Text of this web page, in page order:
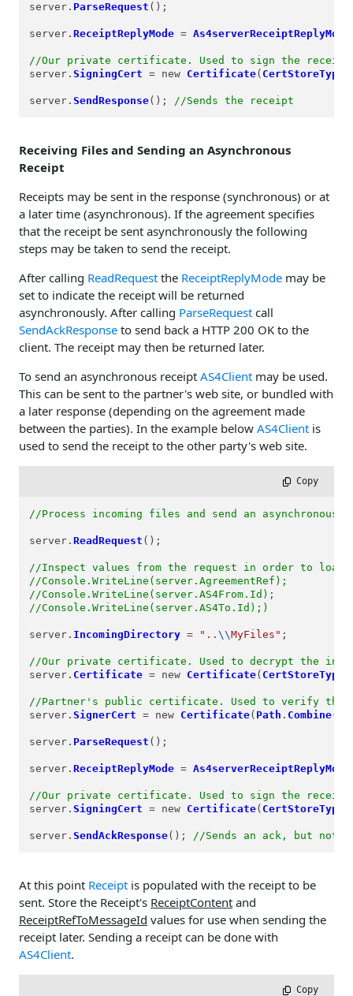
server. ParseRequest ();
server.ReceiptReplyMode =
//Our private certificate. Used to sign the
server.SigningCert = new Certificate( CertStoreTypes
server.SendResponse(); //Sends the receipt
Receiving Files and Sending an Asynchronous
Receipt
Receipts may be sent in the response (synchronous) or at
a later time (asynchronous). If the agreement specifies
that the receipt be sent asynchronously the following
steps may be taken to send the receipt.
After calling ReadRequest the ReceiptReplyMode may be
set to indicate the receipt will be returned
asynchronously. After calling ParseRequest call
SendAckResponse to send back a HTTP 200 OK to the
client. The receipt may then be returned later.
To send an asynchronous receipt AS4Client may be used.
This can be sent to the partner's web site, or bundled with
a later response (depending on the agreement made
between the parties). In the example below AS4Client is
used to send the receipt to the other party's web site.
Copy
//Process incoming files and send an asynchronous
server.ReadRequest ();
//Inspect values from the request in order to
//Console.WriteLine(server.AgreementRef);
//Console.WriteLine(server.AS4From.Id);
//Console.WriteLine(server.AS4To.Id);)
server. IncomingDirectory = "..\\MyFiles" ;
//Our private certificate. Used to decrypt the
server. Certificate = new Certificate( CertStoreTypes
//Partner's public certificate. Used to verify the
server.SignerCert = new Certificate( Path . Combine(
server. ParseRequest ();
server.ReceiptReplyMode =
//Our private certificate. Used to sign the
server.SigningCert = new Certificate( CertStoreTypes
server.SendAckResponse(); //Sends an ack, but not
At this point Receipt is populated with the receipt to be
sent. Store the Receipt's ReceiptContent and
ReceiptRefToMessageId values for use when sending the
receipt later. Sending a receipt can be done with
AS4Client.
Copy